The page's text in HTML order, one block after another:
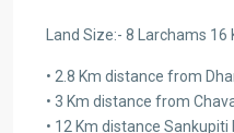
Land Size:- 8 Larchams 16
• 2.8 Km distance from
• 3 Km distance from
• 12 Km distance Sankupiti